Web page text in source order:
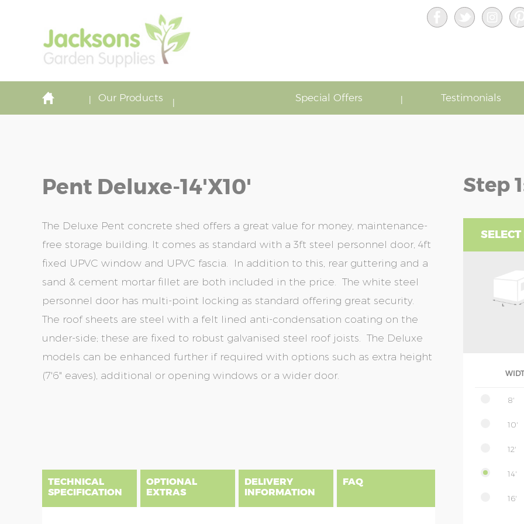
Our Products Special Offers Testimonials
Pent Deluxe-14'x10'
The Deluxe Pent concrete shed offers a great value for money, maintenance-
free storage building. It comes as standard with a 3ft steel personnel door, 4ft
fixed UPVC window and UPVC fascia. In addition to this, rear guttering and a
sand & cement mortar fillet are both included in the price. The white steel
personnel door has multi-point locking as standard offering great security.
The roof sheets are steel with a felt lined anti-condensation coating on the
under-side; these are fixed to robust galvanised steel roof joists. The Deluxe
models can be enhanced further if required with options such as extra height
(7'6" eaves), additional or opening windows or a wider door.
Step
8'
10'
12'
14'
16'
the
images
the
images
TECHNICAL
SPECIFICATION
OPTIONAL
EXTRAS
DELIVERY
INFORMATION
FAQ